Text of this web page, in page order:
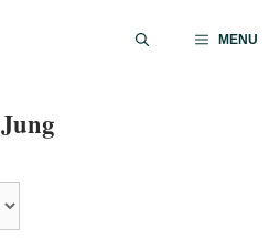
MENU